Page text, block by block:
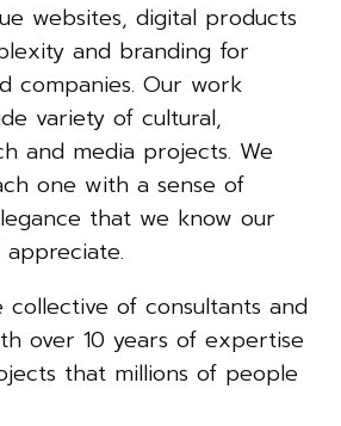
websites, digital products
and branding for
companies. Our work
variety of cultural,
and media projects. We
one with a sense of
that we know our
collective of consultants and
over 10 years of expertise
that millions of people